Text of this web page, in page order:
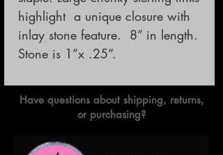
highlight  a unique closure with
inlay stone feature.  8” in length.
Stone is 1”x .25”.
Have questions about shipping, returns,
or purchasing?